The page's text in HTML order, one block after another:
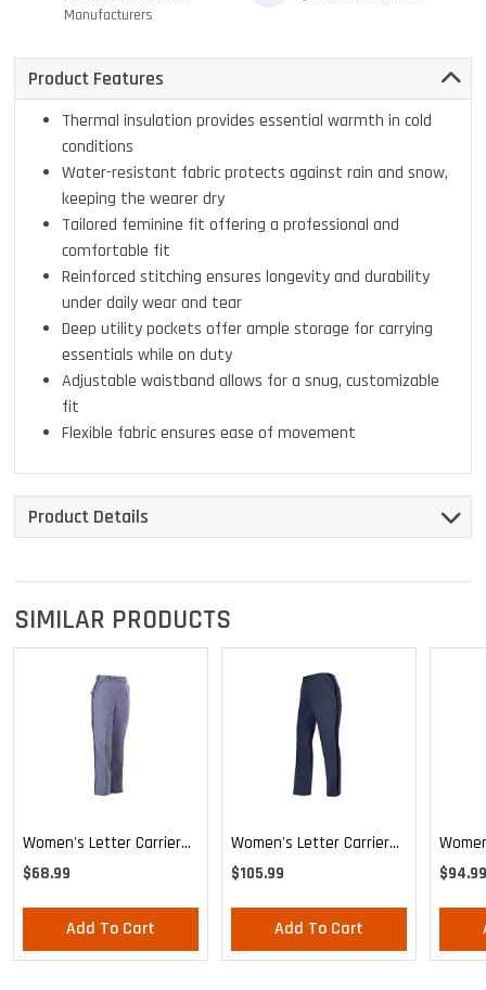
Manufacturers
Product Features
Thermal insulation provides essential warmth in cold
conditions
Water-resistant fabric protects against rain and snow,
keeping the wearer dry
Tailored feminine fit offering a professional and
comfortable fit
Reinforced stitching ensures longevity and durability
under daily wear and tear
Deep utility pockets offer ample storage for carrying
essentials while on duty
Adjustable waistband allows for a snug, customizable
fit
Flexible fabric ensures ease of movement
Product Details
SIMILAR PRODUCTS
Women's Letter Carrier
Regular Fit Lightweight
$68.99
Add To Cart
Women's Letter Carrier
Cargo Curvy Lightweight
$105.99
Add To Cart
$94.99